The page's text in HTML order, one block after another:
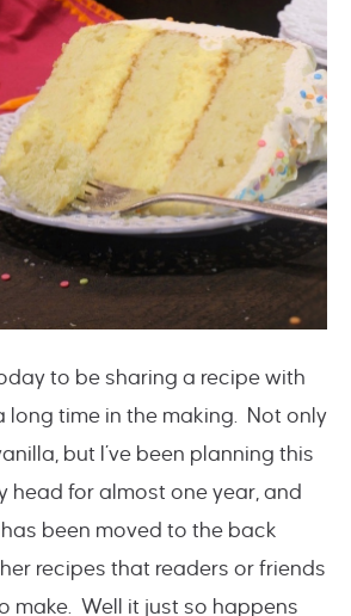
to be sharing a recipe with
long time in the making. Not only
but I’ve been planning this
head for almost one year, and
been moved to the back
recipes that readers or friends
make. Well it just so happens